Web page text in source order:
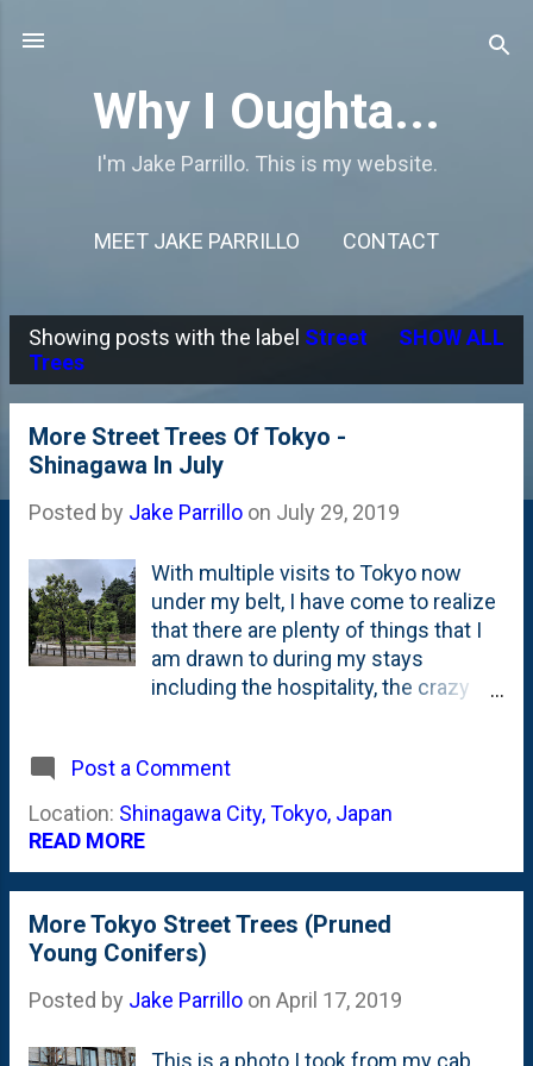
Why I Oughta...
I'm Jake Parrillo. This is my website.
MEET JAKE PARRILLO CONTACT
P
o
Showing posts with the label Street
Trees
SHOW ALL
More Street Trees Of Tokyo -
Shinagawa In July
Posted by Jake Parrillo on July 29, 2019
With multiple visits to Tokyo now
under my belt, I have come to realize
that there are plenty of things that I
am drawn to during my stays
including the hospitality, the crazy
horticulture. Mostly their trees. I've
posted a bunch about the trees of
Tokyo starting with my first visit
blossom in 2017 . Earlier this year, I
posted some photos from a Spring
visit where I saw some workers
pruning street trees into a columnar
shape and had the good fortune of
their leaves. I also posted this photo
Post a Comment
Location: Shinagawa City, Tokyo, Japan
READ MORE
More Tokyo Street Trees (Pruned
Young Conifers)
Posted by Jake Parrillo on April 17, 2019
This is a photo I took from my cab